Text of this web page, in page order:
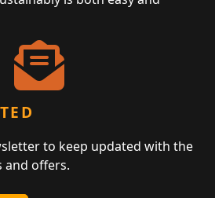
to keep updated with the
and offers.